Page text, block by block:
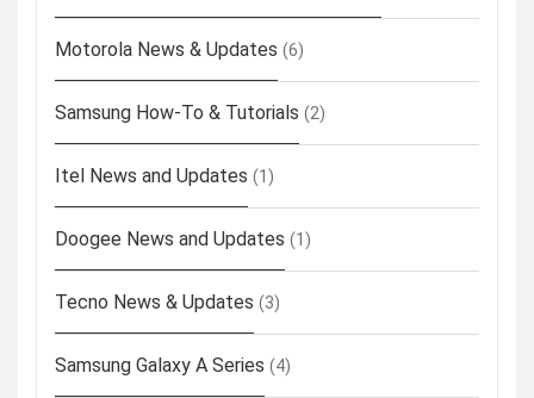
Motorola News & Updates (6)
Samsung How-To & Tutorials (2)
Itel News and Updates (1)
Doogee News and Updates (1)
Tecno News & Updates (3)
Samsung Galaxy A Series (4)